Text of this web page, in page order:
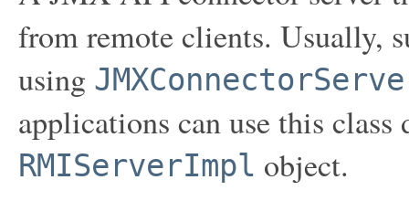
from remote clients. Usually,
using
applications can use this
RMIServerImpl object.